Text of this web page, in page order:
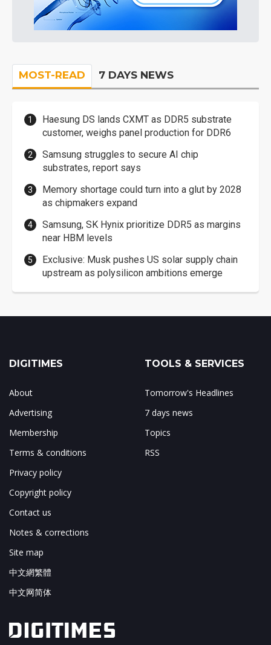
MOST-READ 7 DAYS NEWS
Haesung DS lands CXMT as DDR5 substrate
customer, weighs panel production for DDR6
Samsung struggles to secure AI chip
substrates, report says
Memory shortage could turn into a glut by 2028
as chipmakers expand
Samsung, SK Hynix prioritize DDR5 as margins
near HBM levels
Exclusive: Musk pushes US solar supply chain
upstream as polysilicon ambitions emerge
DIGITIMES
About
Advertising
Membership
Terms & conditions
Privacy policy
Copyright policy
Contact us
Notes & corrections
Site map
中文網繁體
中文网简体
TOOLS & SERVICES
Tomorrow's Headlines
7 days news
Topics
RSS